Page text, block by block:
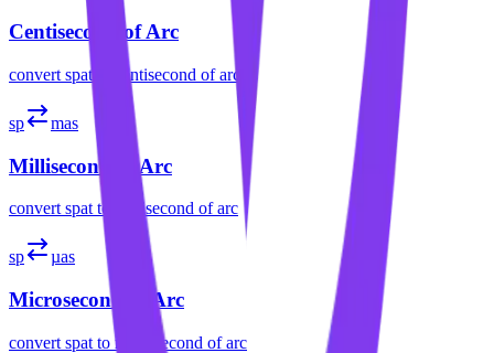
Centisecond of Arc
convert spat centisecond of arc
sp mas
Millisecond of Arc
convert spat to millisecond of arc
sp µas
Microsecond of Arc
convert spat tomicrosecond of arc